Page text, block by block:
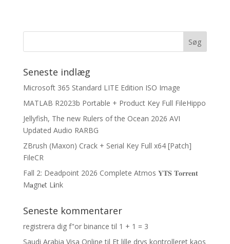
Seneste indlæg
Microsoft 365 Standard LITE Edition ISO Image
MATLAB R2023b Portable + Product Key Full FileHippo
Jellyfish, The new Rulers of the Ocean 2026 AVI
Updated Audio RARBG
ZBrush (Maxon) Crack + Serial Key Full x64 [Patch]
FileCR
Fall 2: Deadpoint 2026 Complete Atmos 𝐘𝐓𝐒 𝐓𝐨𝐫𝐫𝐞𝐧𝐭
M𝐚gn𝐞t L𝐢nk
Seneste kommentarer
registrera dig f"or binance til 1 + 1 = 3
Saudi Arabia Visa Online til Et lille drys kontrolleret kaos